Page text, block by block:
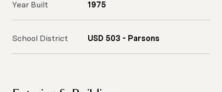
Year Built 1975
School District USD 503 - Parsons